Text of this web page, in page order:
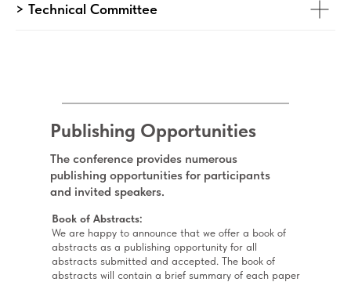
> Technical Committee
Book of Abstracts:
We are happy to announce that we offer a book of
abstracts as a publishing opportunity for all
abstracts submitted and accepted. The book of
abstracts will contain a brief summary of each paper
Publishing Opportunities
The conference provides numerous
publishing opportunities for participants
and invited speakers.